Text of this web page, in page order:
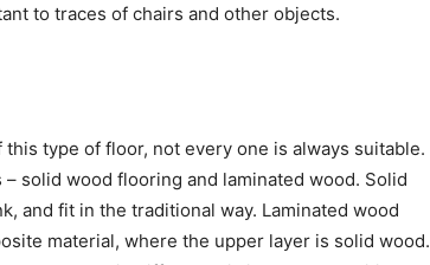
to traces of chairs and other objects.
type of floor, not every one is always suitable.
solid wood flooring and laminated wood. Solid
and fit in the traditional way. Laminated wood
material, where the upper layer is solid wood.